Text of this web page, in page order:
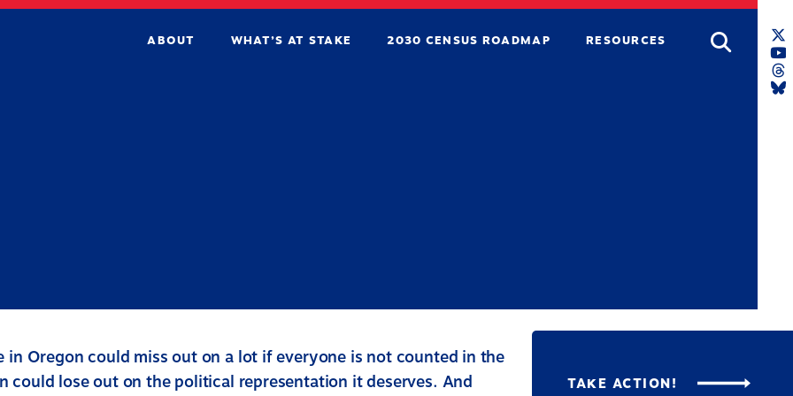
Search
ABOUT WHAT’S AT STAKE 2030 CENSUS ROADMAP RESOURCES
TAKE ACTION!
in Oregon could miss out on a lot if everyone is not counted in the
could lose out on the political representation it deserves. And